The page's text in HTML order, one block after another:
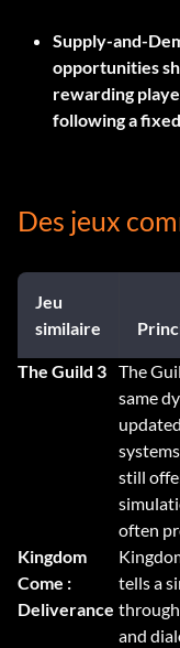
Supply-and-
opportunities
rewarding
following a
Des jeux
Jeu
similaire
The Guild 3 The
same
still
often
Kingdom
Come :
Deliverance
tells a
and